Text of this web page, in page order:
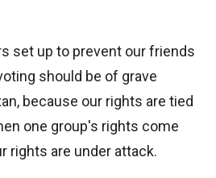
set up to prevent our friends
should be of grave
because our rights are tied
one group's rights come
rights are under attack.